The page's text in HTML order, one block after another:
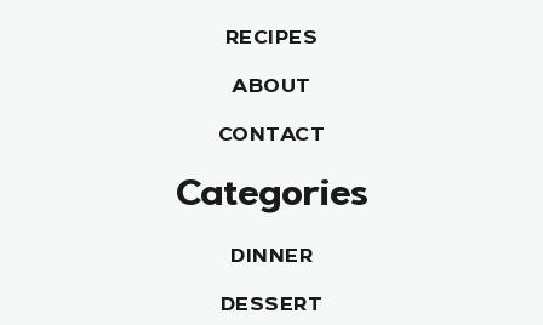
RECIPES
ABOUT
CONTACT
Categories
DINNER
DESSERT